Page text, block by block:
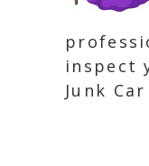
inspect
Junk